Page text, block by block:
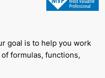
goal is to help you work
formulas, functions,